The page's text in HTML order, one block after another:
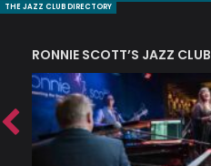
THE JAZZ CLUB DIRECTORY
RONNIE SCOTT’S JAZZ CLUB